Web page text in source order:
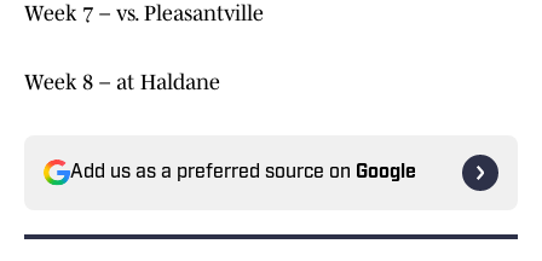
Week 7 – vs. Pleasantville
Week 8 – at Haldane
Add us as a preferred source on Google